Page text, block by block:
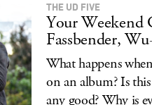
THE UD FIVE
Your Weekend
Fassbender,
What happens
on an album? Is
any good? Why is